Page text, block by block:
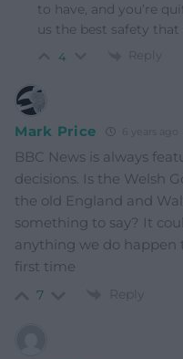
to have, and you’re
us the best safety
4 Reply
Mark Price
BBC News is always
decisions. Is the Welsh
the old England and
something to say? It
anything we do happen
first time
7 Reply